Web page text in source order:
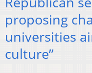
proposing
universities
culture”